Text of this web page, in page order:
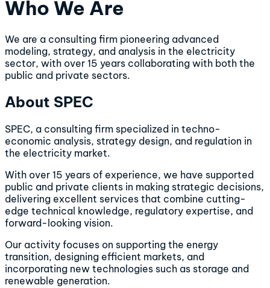
Who We Are
We are a consulting firm pioneering advanced
modeling, strategy, and analysis in the electricity
sector, with over 15 years collaborating with both the
public and private sectors.
About SPEC
SPEC, a consulting firm specialized in techno-
economic analysis, strategy design, and regulation in
the electricity market.
With over 15 years of experience, we have supported
public and private clients in making strategic decisions,
delivering excellent services that combine cutting-
edge technical knowledge, regulatory expertise, and
forward-looking vision.
Our activity focuses on supporting the energy
transition, designing efficient markets, and
incorporating new technologies such as storage and
renewable generation.